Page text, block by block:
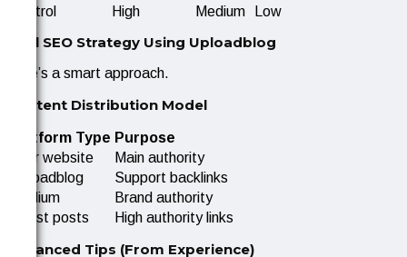
Control
High Medium Low
Real SEO Strategy Using Uploadblog
Here’s a smart approach.
Content Distribution Model
Platform Type Purpose
Your website
Main authority
Uploadblog
Support backlinks
Medium
Brand authority
Guest posts
High authority links
Advanced Tips (From Experience)